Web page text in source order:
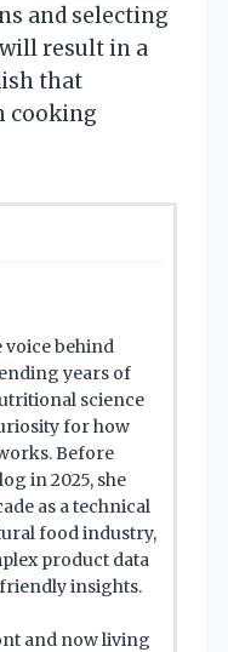
and selecting
result in a
that
cooking
voice behind
years of
science
for how
Before
in 2025, she
as a technical
food industry,
product data
insights.
and now living